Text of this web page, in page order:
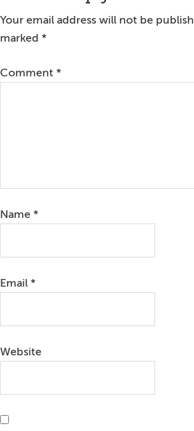
Interactions
Your email address will not be
marked *
Comment *
Name *
Email *
Website